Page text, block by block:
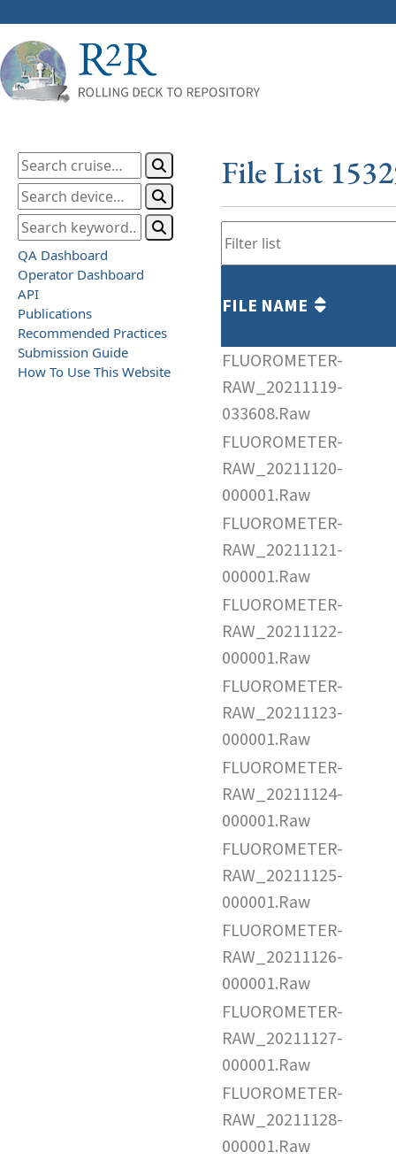
QA Dashboard
Operator Dashboard
API
Publications
Recommended Practices
Submission Guide
How To Use This Website
File List
FILE NAME
FLUOROMETER-
RAW_20211119-
033608.Raw
FLUOROMETER-
RAW_20211120-
000001.Raw
FLUOROMETER-
RAW_20211121-
000001.Raw
FLUOROMETER-
RAW_20211122-
000001.Raw
FLUOROMETER-
RAW_20211123-
000001.Raw
FLUOROMETER-
RAW_20211124-
000001.Raw
FLUOROMETER-
RAW_20211125-
000001.Raw
FLUOROMETER-
RAW_20211126-
000001.Raw
FLUOROMETER-
RAW_20211127-
000001.Raw
FLUOROMETER-
RAW_20211128-
000001.Raw